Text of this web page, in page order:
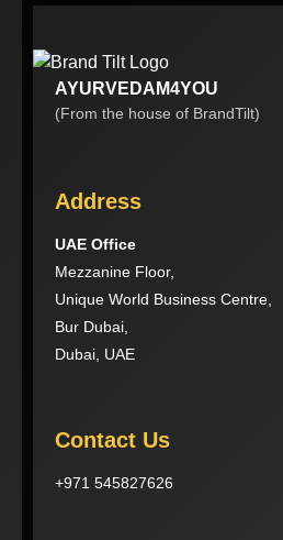
AYURVEDAM4YOU
(From the house of BrandTilt)
Address
UAE Office
Mezzanine Floor,
Unique World Business Centre,
Bur Dubai,
Dubai, UAE
Contact Us
+971 545827626